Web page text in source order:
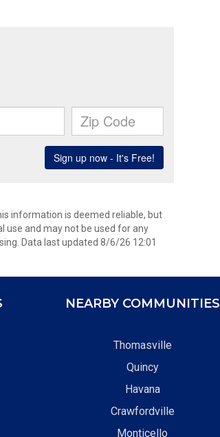
information is deemed reliable, but
use and may not be used for any
Data last updated 8/6/26 12:01
NEARBY COMMUNITIES
Thomasville
Quincy
Havana
Crawfordville
Monticello